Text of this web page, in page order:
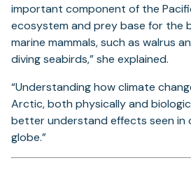
important component of the
ecosystem and prey base for the
marine mammals, such as walrus
diving seabirds,” she explained.
“Understanding how climate
Arctic, both physically and
better understand effects seen in
globe.”